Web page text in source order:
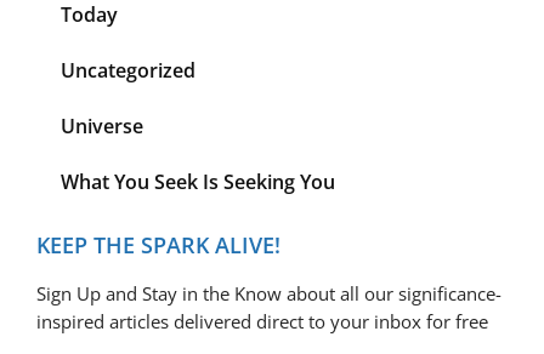
Today
Uncategorized
Universe
What You Seek Is Seeking You
KEEP THE SPARK ALIVE!
Sign Up and Stay in the Know about all our significance-
inspired articles delivered direct to your inbox for free